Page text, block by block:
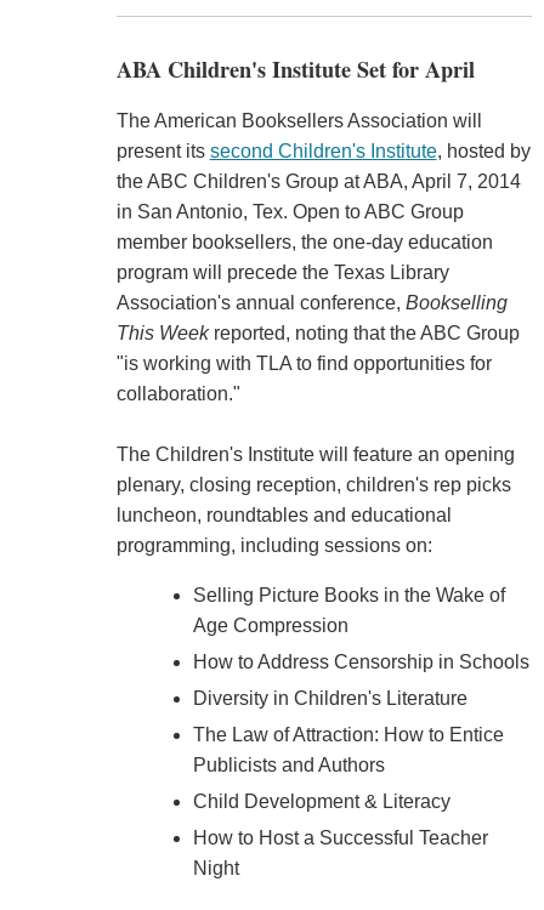
ABA Children's Institute Set for April
The American Booksellers Association will
present its second Children's Institute, hosted by
the ABC Children's Group at ABA, April 7, 2014
in San Antonio, Tex. Open to ABC Group
member booksellers, the one-day education
program will precede the Texas Library
Association's annual conference, Bookselling
This Weekreported, noting that the ABC Group
"is working with TLA to find opportunities for
collaboration."
The Children's Institute will feature an opening
plenary, closing reception, children's rep picks
luncheon, roundtables and educational
programming, including sessions on:
Selling Picture Books in the Wake of
Age Compression
How to Address Censorship in Schools
Diversity in Children's Literature
The Law of Attraction: How to Entice
Publicists and Authors
Child Development & Literacy
How to Host a Successful Teacher
Night